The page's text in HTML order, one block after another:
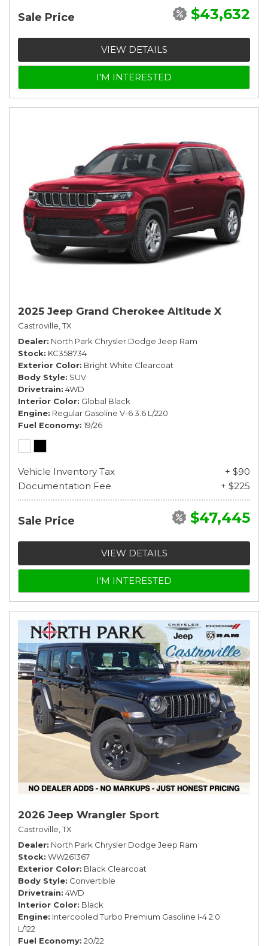
Sale Price $43,632
VIEW DETAILS
I'M INTERESTED
2025 Jeep Grand Cherokee Altitude X
Castroville, TX
Dealer North Park Chrysler Dodge Jeep Ram
Stock KC358734
Exterior Color Bright White Clearcoat
Body Style SUV
Drivetrain 4WD
Interior Color Global Black
Engine Regular Gasoline V-6 3.6 L/220
Fuel Economy 19/26
Vehicle Inventory Tax
+ $90
Documentation Fee
+ $225
Sale Price $47,445
VIEW DETAILS
I'M INTERESTED
2026 Jeep Wrangler Sport
Castroville, TX
Dealer North Park Chrysler Dodge Jeep Ram
Stock WW261367
Exterior Color Black Clearcoat
Body Style Convertible
Drivetrain 4WD
Interior Color Black
Engine Intercooled Turbo Premium Gasoline I-4 2.0
L/122
Fuel Economy 20/22